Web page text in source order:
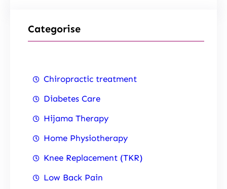
Categorise
Chiropractic treatment
Diabetes Care
Hijama Therapy
Home Physiotherapy
Knee Replacement (TKR)
Low Back Pain